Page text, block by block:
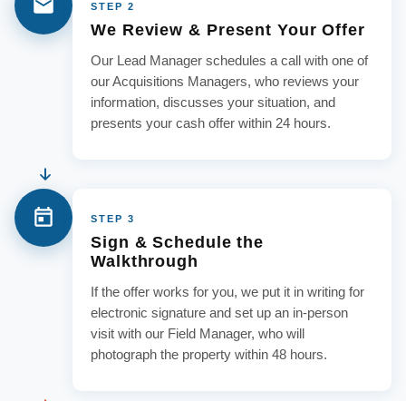
STEP 2
We Review & Present Your Offer
Our Lead Manager schedules a call with one of
our Acquisitions Managers, who reviews your
information, discusses your situation, and
presents your cash offer within 24 hours.
STEP 3
Sign & Schedule the
Walkthrough
If the offer works for you, we put it in writing for
electronic signature and set up an in-person
visit with our Field Manager, who will
photograph the property within 48 hours.